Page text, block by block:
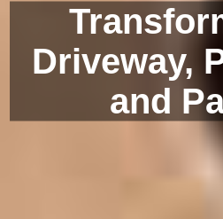
Driveway,
and